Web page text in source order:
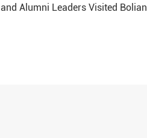
Alumni Leaders Visited Bolian